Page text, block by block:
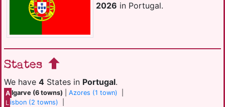
2026 in Portugal.
States
We have 4 States in Portugal.
A lgarve (6 towns) |Azores (1 town)
L isbon (2 towns)